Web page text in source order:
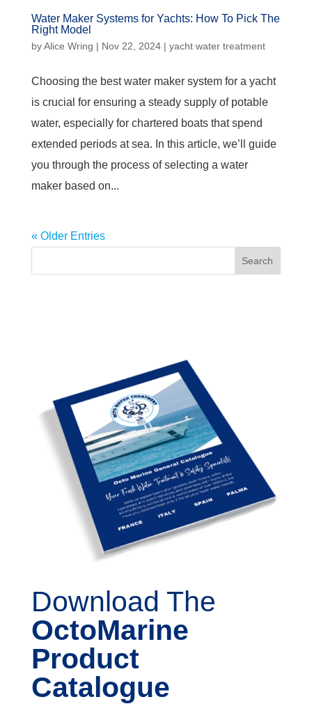
Water Maker Systems for Yachts: How To Pick The
Right Model
byAlice Wring | Nov 22, 2024| yacht water treatment
Choosing the best water maker system for a yacht
is crucial for ensuring a steady supply of potable
water, especially for chartered boats that spend
extended periods at sea. In this article, we’ll guide
you through the process of selecting a water
maker based on...
« Older Entries
Search
Download The
OctoMarine
Product
Catalogue